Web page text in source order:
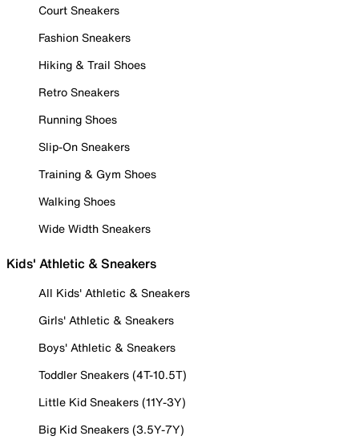
Court Sneakers
Fashion Sneakers
Hiking & Trail Shoes
Retro Sneakers
Running Shoes
Slip-On Sneakers
Training & Gym Shoes
Walking Shoes
Wide Width Sneakers
Kids' Athletic & Sneakers
All Kids' Athletic & Sneakers
Girls' Athletic & Sneakers
Boys' Athletic & Sneakers
Toddler Sneakers (4T-10.5T)
Little Kid Sneakers (11Y-3Y)
Big Kid Sneakers (3.5Y-7Y)